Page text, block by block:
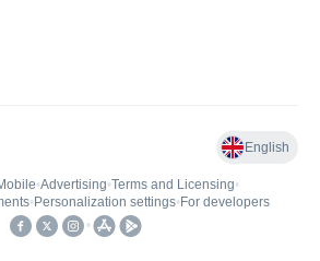
English
•Advertising•Terms and Licensing•
• Personalization settings• For developers
•